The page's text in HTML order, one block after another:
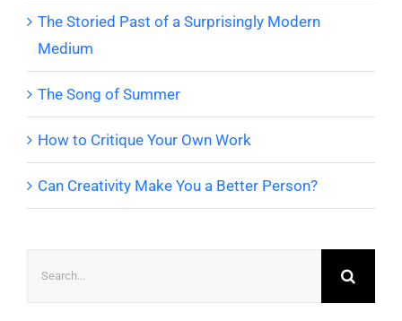
The Storied Past of a Surprisingly Modern
Medium
The Song of Summer
How to Critique Your Own Work
Can Creativity Make You a Better Person?